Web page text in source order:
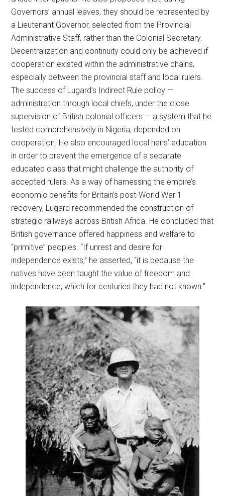
Governors’ annual leaves, they should be represented by
a Lieutenant Governor, selected from the Provincial
Administrative Staff, rather than the Colonial Secretary.
Decentralization and continuity could only be achieved if
cooperation existed within the administrative chains,
especially between the provincial staff and local rulers.
The success of Lugard’s Indirect Rule policy —
administration through local chiefs, under the close
supervision of British colonial officers — a system that he
tested comprehensively in Nigeria, depended on
cooperation. He also encouraged local heirs’ education
in order to prevent the emergence of a separate
educated class that might challenge the authority of
accepted rulers. As a way of harnessing the empire’s
economic benefits for Britain’s post-World War 1
recovery, Lugard recommended the construction of
strategic railways across British Africa. He concluded that
British governance offered happiness and welfare to
“primitive” peoples. “If unrest and desire for
independence exists,” he asserted, “it is because the
natives have been taught the value of freedom and
independence, which for centuries they had not known.”